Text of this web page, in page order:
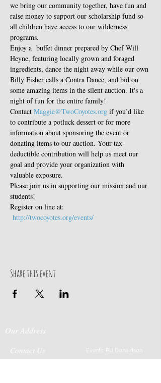
we bring our community together, have fun and
raise money to support our scholarship fund so
all children have access to our wilderness
programs.
Enjoy a  buffet dinner prepared by Chef Will
Heyne, featuring locally grown and foraged
ingredients, dance the night away while our own
Billy Fisher calls a Contra Dance, and bid on
some amazing items in the silent auction. It's a
night of fun for the entire family!
Contact Maggie@TwoCoyotes.org if you’d like
to contribute a potluck dessert or for more
information about sponsoring the event or
donating items to our auction. Your tax-
deductible contribution will help us meet our
goal and provide your organization with
valuable exposure.
Please join us in supporting our mission and our
students!
Register on line at:
http://twocoyotes.org/events/
Share this event
Our Address
Contact Us
Events: Bill Donaldson
203-915-0718